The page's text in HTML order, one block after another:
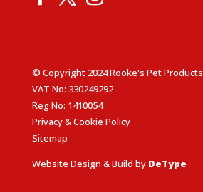
© Copyright 2024 Rooke's Pet Products
VAT No: 330249292
Reg No: 1410054
Privacy & Cookie Policy
Sitemap
Website Design & Build by DeType